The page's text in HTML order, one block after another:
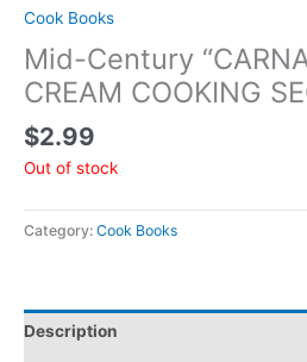
Cook Books
Mid-Century
CREAM COOKING
$2.99
Out of stock
Category: Cook Books
Description